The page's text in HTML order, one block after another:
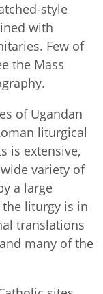
style
with
Few of
the Mass
of Ugandan
liturgical
is extensive,
variety of
a large
liturgy is in
translations
many of the